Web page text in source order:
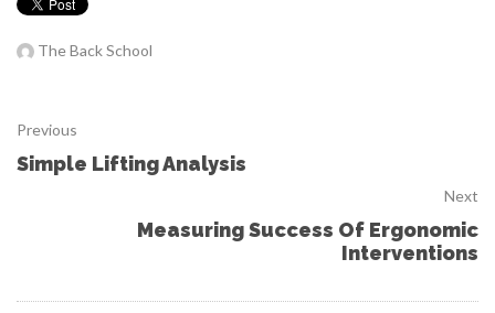
The Back School
Previous
Simple Lifting Analysis
Next
Measuring Success Of Ergonomic
Interventions